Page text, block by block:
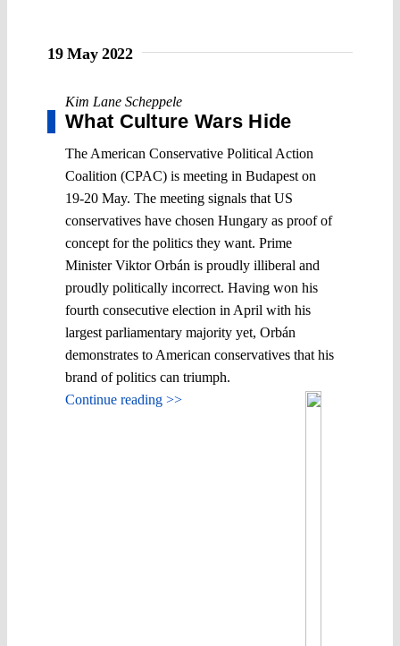
19 May 2022
Kim Lane Scheppele
What Culture Wars Hide
The American Conservative Political Action
Coalition (CPAC) is meeting in Budapest on
19-20 May. The meeting signals that US
conservatives have chosen Hungary as proof of
concept for the politics they want. Prime
Minister Viktor Orbán is proudly illiberal and
proudly politically incorrect. Having won his
fourth consecutive election in April with his
largest parliamentary majority yet, Orbán
demonstrates to American conservatives that his
brand of politics can triumph.
Continue reading >>